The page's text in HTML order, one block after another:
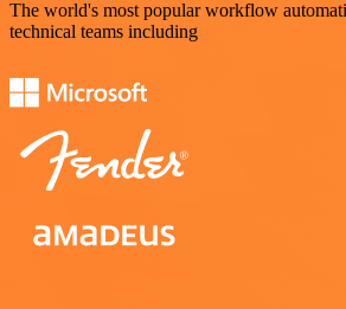
The world's most popular workflow
technical teams including